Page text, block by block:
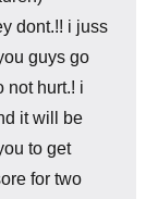
dont.!! i juss
guys go
not hurt.! i
it will be
to get
for two